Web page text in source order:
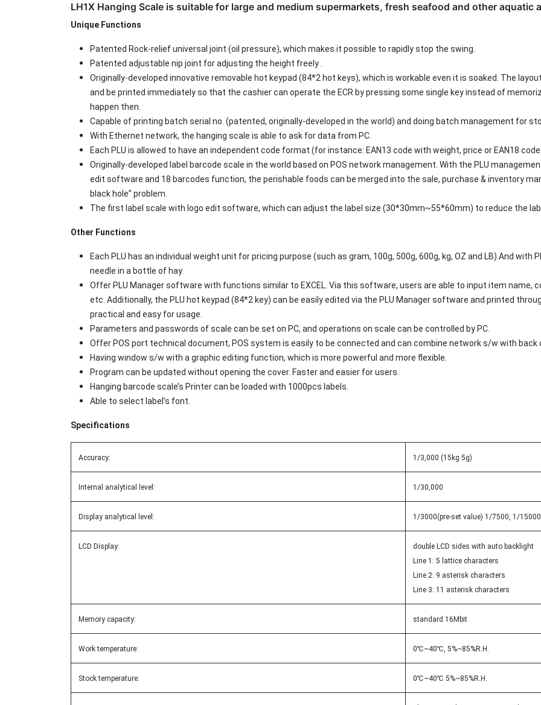
LH1X Hanging Scale is suitable for large and medium supermarkets, fresh seafood and other aquatic
Unique Functions
Patented Rock-relief universal joint (oil pressure), which makes it possible to rapidly stop the swing.
Patented adjustable nip joint for adjusting the height freely .
Originally-developed innovative removable hot keypad (84*2 hot keys), which is workable even it is soaked. The
and be printed immediately so that the cashier can operate the ECR by pressing some single key instead of
happen then.
Capable of printing batch serial no. (patented, originally-developed in the world) and doing batch management for
With Ethernet network, the hanging scale is able to ask for data from PC.
Each PLU is allowed to have an independent code format (for instance: EAN13 code with weight, price or EAN18
Originally-developed label barcode scale in the world based on POS network management. With the PLU
edit software and 18 barcodes function, the perishable foods can be merged into the sale, purchase & inventory
black hole” problem.
The first label scale with logo edit software, which can adjust the label size (30*30mm~55*60mm) to reduce the
Other Functions
Each PLU has an individual weight unit for pricing purpose (such as gram, 100g, 500g, 600g, kg, OZ and LB).And
needle in a bottle of hay.
Offer PLU Manager software with functions similar to EXCEL. Via this software, users are able to input item name,
etc. Additionally, the PLU hot keypad (84*2 key) can be easily edited via the PLU Manager software and printed
practical and easy for usage.
Parameters and passwords of scale can be set on PC, and operations on scale can be controlled by PC.
Offer POS port technical document, POS system is easily to be connected and can combine network s/w with
Having window s/w with a graphic editing function, which is more powerful and more flexible.
Program can be updated without opening the cover. Faster and easier for users.
Hanging barcode scale’s Printer can be loaded with 1000pcs labels.
Able to select label’s font.
Specifications
Accuracy: 1/3,000 (15kg 5g)
Internal analytical level: 1/30,000
Display analytical level: 1/3000(pre-set value) 1/7500, 1/
LCD Display:
double LCD sides with auto backlight
Line 1: 5 lattice characters
Line 2: 9 asterisk characters
Line 3: 11 asterisk characters
Memory capacity: standard 16Mbit
Work temperature: 0℃~40℃, 5%~85%R.H.
Stock temperature: 0℃~40℃ 5%~85%R.H.